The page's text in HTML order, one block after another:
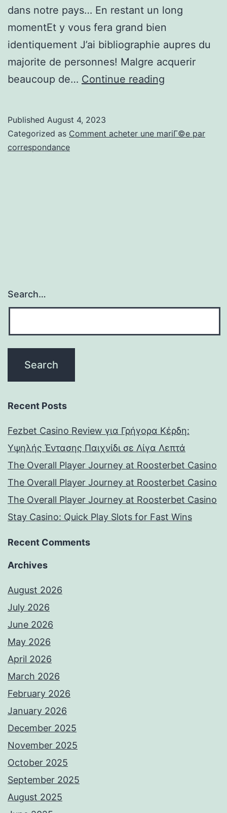
dans notre pays… En restant un long
momentEt y vous fera grand bien
identiquement J’ai bibliographie aupres du
majorite de personnes! Malgre acquerir
beaucoup de… Continue reading
incollable
Published August 4, 2023
Categorized as Comment acheter une mariГ©e par
correspondance
Search…
Recent Posts
Fezbet Casino Review για Γρήγορα Κέρδη:
Υψηλής Έντασης Παιχνίδι σε Λίγα Λεπτά
The Overall Player Journey at Roosterbet Casino
The Overall Player Journey at Roosterbet Casino
The Overall Player Journey at Roosterbet Casino
Stay Casino: Quick Play Slots for Fast Wins
Recent Comments
Archives
August 2026
July 2026
June 2026
May 2026
April 2026
March 2026
February 2026
January 2026
December 2025
November 2025
October 2025
September 2025
August 2025